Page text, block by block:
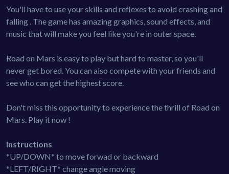
You'll have to use your skills and reflexes to avoid crashing and
falling . The game has amazing graphics, sound effects, and
music that will make you feel like you're in outer space.
Road on Mars is easy to play but hard to master, so you'll
never get bored. You can also compete with your friends and
see who can get the highest score.
Don't miss this opportunity to experience the thrill of Road on
Mars. Play it now !
Instructions
*UP/DOWN* to move forwad or backward
*LEFT/RIGHT* change angle moving